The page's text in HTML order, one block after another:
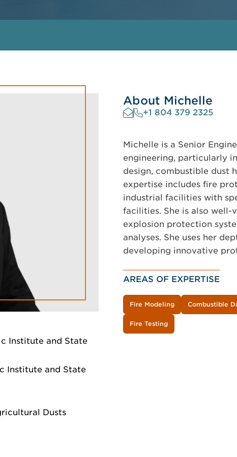
Institute and State
Institute and State
Dusts
About Michelle
+1 804 379 2325
Michelle is a Senior
engineering, particularly
design, combustible dust
expertise includes fire
industrial facilities with
facilities. She is also well-
explosion protection
analyses. She uses her
developing innovative
AREAS OF EXPERTISE
Fire Modeling Combustible
Fire Testing